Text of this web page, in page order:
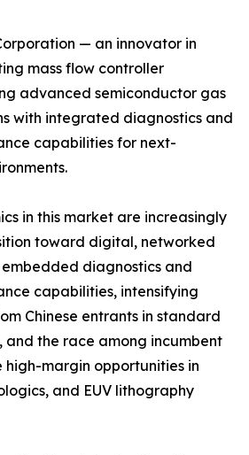
— an innovator in
mass flow controller
advanced semiconductor gas
with integrated diagnostics and
capabilities for next-
in this market are increasingly
toward digital, networked
diagnostics and
capabilities, intensifying
Chinese entrants in standard
the race among incumbent
high-margin opportunities in
and EUV lithography